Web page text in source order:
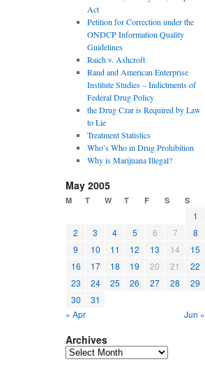
Act
Petition for Correction under the
ONDCP Information Quality
Guidelines
Raich v. Ashcroft
Rand and American Enterprise
Institute Studies – Indictments of
Federal Drug Policy
the Drug Czar is Required by Law
to Lie
Treatment Statistics
Who’s Who in Drug Prohibition
Why is Marijuana Illegal?
May 2005
M T W T F S S
1
2
3 4 5 6 7
8
9
10 11 12 13 14
15
16
17 18 19 20 21
22
23
24 25 26 27 28
29
30
31
« Apr
Jun »
Archives
Archives